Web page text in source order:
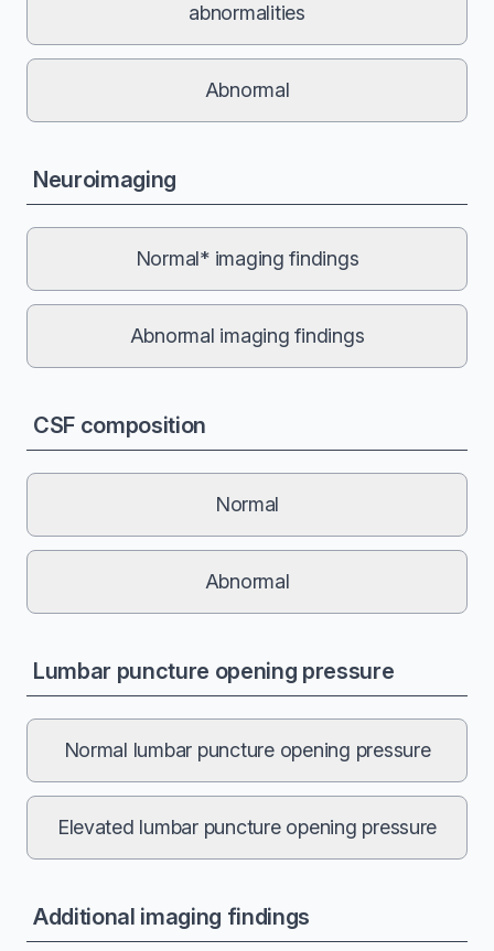
abnormalities
Abnormal
Neuroimaging
Normal* imaging findings
Abnormal imaging findings
CSF composition
Normal
Abnormal
Lumbar puncture opening pressure
Normal lumbar puncture opening pressure
Elevated lumbar puncture opening pressure
Additional imaging findings